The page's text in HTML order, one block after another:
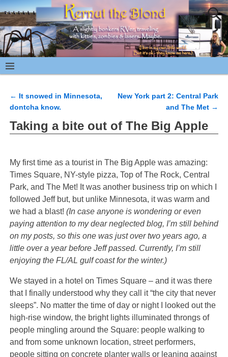
Post navigation
← It snowed in Minnesota,
dontcha know.
New York part 2: Central Park
and The Met →
Taking a bite out of The Big Apple
My first time as a tourist in The Big Apple was amazing:
Times Square, NY-style pizza, Top of The Rock, Central
Park, and The Met! It was another business trip on which I
followed Jeff but, but unlike Minnesota, it was warm and
we had a blast! (In case anyone is wondering or even
paying attention to my dear neglected blog, I’m still behind
on my posts, so this one was just over two years ago, a
little over a year before Jeff passed. Currently, I’m still
enjoying the FL/AL gulf coast for the winter.)
We stayed in a hotel on Times Square – and it was there
that I finally understood why they call it “the city that never
sleeps”. No matter the time of day or night I looked out the
high-rise window, the bright lights illuminated throngs of
people mingling around the Square: people walking to
and from some unknown location, street performers,
people sitting on concrete planter walls or leaning against